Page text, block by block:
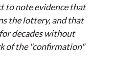
to note evidence that
the lottery, and that
decades without
of the "confirmation"